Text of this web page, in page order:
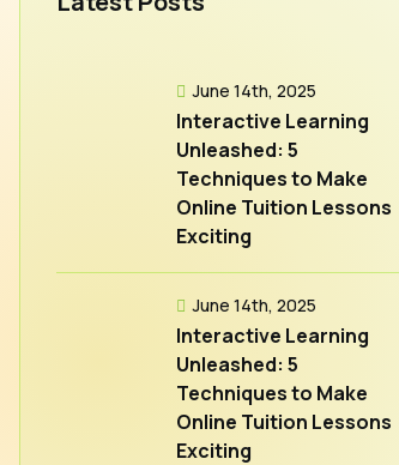
June 14th, 2025
Interactive Learning
Unleashed: 5
Techniques to Make
Online Tuition Lessons
Exciting
June 14th, 2025
Interactive Learning
Unleashed: 5
Techniques to Make
Online Tuition Lessons
Exciting